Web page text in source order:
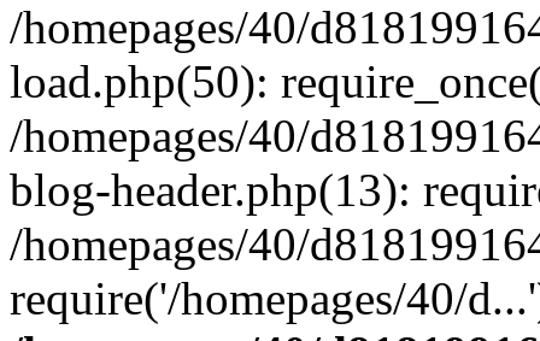
/homepages/40/
load.php(50):
/homepages/40/
blog-header.php(13):
/homepages/40/
require('/homepages/40/